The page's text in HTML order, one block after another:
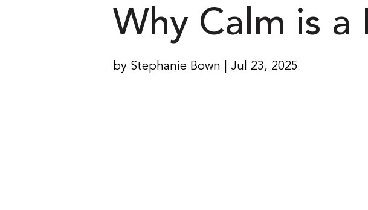
Why Calm is a
by Stephanie Bown | Jul 23, 2025